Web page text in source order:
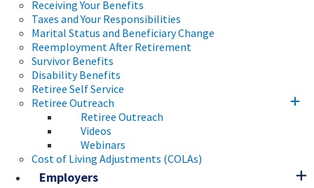
Receiving Your Benefits
Taxes and Your Responsibilities
Marital Status and Beneficiary Change
Reemployment After Retirement
Survivor Benefits
Disability Benefits
Retiree Self Service
Retiree Outreach
Retiree Outreach
Videos
Webinars
Cost of Living Adjustments (COLAs)
Employers